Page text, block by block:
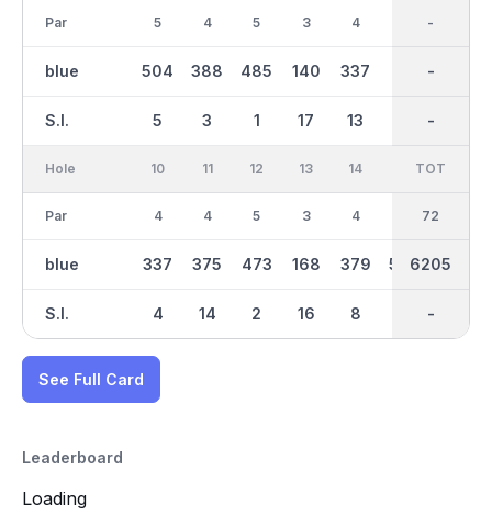
Par
blue
S.I.
5
504
5
4
388
3
5
485
1
3
140
17
4
337
13
36
3163
-
-
-
-
Hole
Par
blue
S.I.
10
4
337
4
11
4
375
14
12
5
473
2
13
3
168
16
14
4
379
8
509 133
IN
36
3042
-
TOT
72
6205
-
See Full Card
Leaderboard
Loading